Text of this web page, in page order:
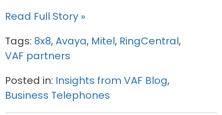
Read Full Story »
Tags: 8x8,Avaya, Mitel, RingCentral,
VAF partners
Posted in: Insights from VAF Blog,
Business Telephones